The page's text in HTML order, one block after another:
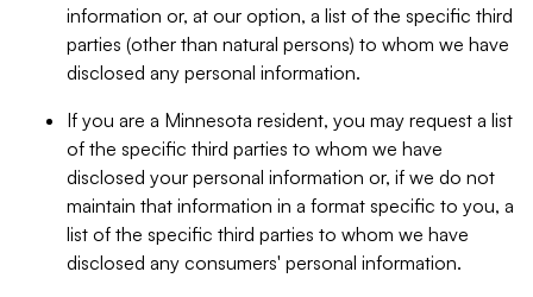
information or, at our option, a list of the specific third
parties (other than natural persons) to whom we have
disclosed any personal information.
If you are a Minnesota resident, you may request a list
of the specific third parties to whom we have
disclosed your personal information or, if we do not
maintain that information in a format specific to you, a
list of the specific third parties to whom we have
disclosed any consumers' personal information.